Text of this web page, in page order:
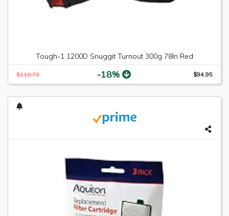
Tough-1 1200D Snuggit Turnout 300g 78In Red
$116.79 -18% $94.95